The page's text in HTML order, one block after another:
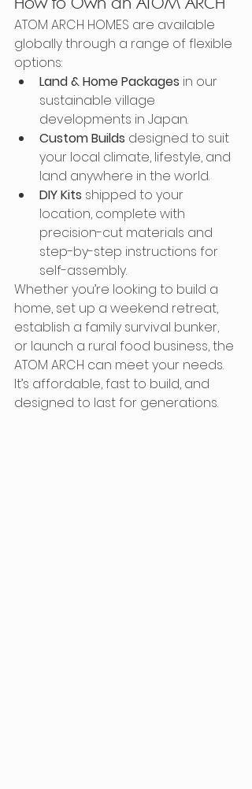
ATOM ARCH HOMES are available
globally through a range of flexible
options:
Land & Home Packages in our
sustainable village
developments in Japan.
Custom Builds designed to suit
your local climate, lifestyle, and
land anywhere in the world.
DIY Kits shipped to your
location, complete with
precision-cut materials and
step-by-step instructions for
self-assembly.
Whether you’re looking to build a
home, set up a weekend retreat,
establish a family survival bunker,
or launch a rural food business, the
ATOM ARCH can meet your needs.
It’s affordable, fast to build, and
designed to last for generations.